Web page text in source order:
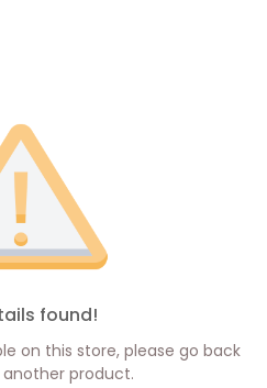
found!
on this store, please go back
product.